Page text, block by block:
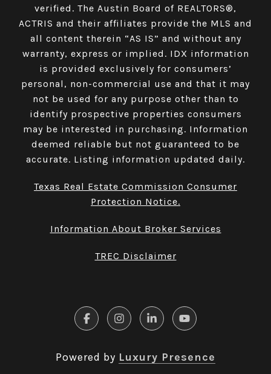
verified. The Austin Board of REALTORS®,
ACTRIS and their affiliates provide the MLS and
all content therein “AS IS” and without any
warranty, express or implied. IDX information
is provided exclusively for consumers’
personal, non-commercial use and that it may
not be used for any purpose other than to
identify prospective properties consumers
may be interested in purchasing. Information
deemed reliable but not guaranteed to be
accurate. Listing information updated daily.
Texas Real Estate Commission Consumer
Protection Notice.
Information About Broker Services
TREC Disclaimer
Powered by Luxury Presence